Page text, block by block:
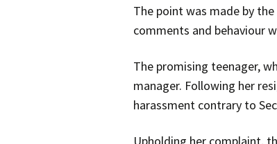
The point was made by
comments and behaviour
The promising teenager,
manager. Following her
harassment contrary to